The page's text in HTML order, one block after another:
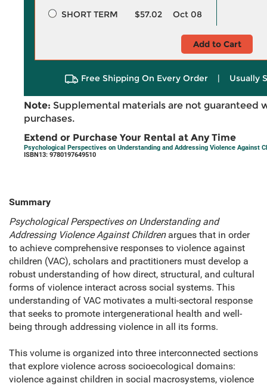
SHORT TERM
$57.02 Oct 08
Add to Cart
Free Shipping On Every Order | Usually
Note: Supplemental materials are not guaranteed
purchases.
Extend or Purchase Your Rental at Any Time
Psychological Perspectives on Understanding and Addressing Violence Against
ISBN13: 9780197649510
Summary
Psychological Perspectives on Understanding and
Addressing Violence Against Childrenargues that in order
to achieve comprehensive responses to violence against
children (VAC), scholars and practitioners must develop a
robust understanding of how direct, structural, and cultural
forms of violence interact across social systems. This
understanding of VAC motivates a multi-sectoral response
that seeks to promote intergenerational health and well-
being through addressing violence in all its forms.
This volume is organized into three interconnected sections
that explore violence across socioecological domains:
violence against children in social macrosystems, violence